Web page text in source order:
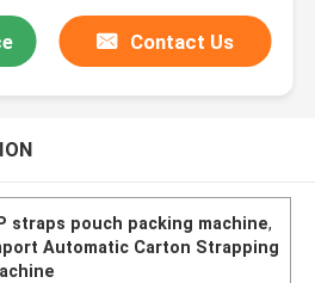
Contact Us
straps pouch packing machine,
Automatic Carton Strapping